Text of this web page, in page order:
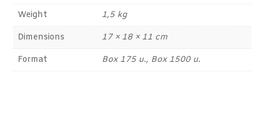
Weight
1,5 kg
Dimensions
17 × 18 × 11 cm
Format
Box 175 u., Box 1500 u.